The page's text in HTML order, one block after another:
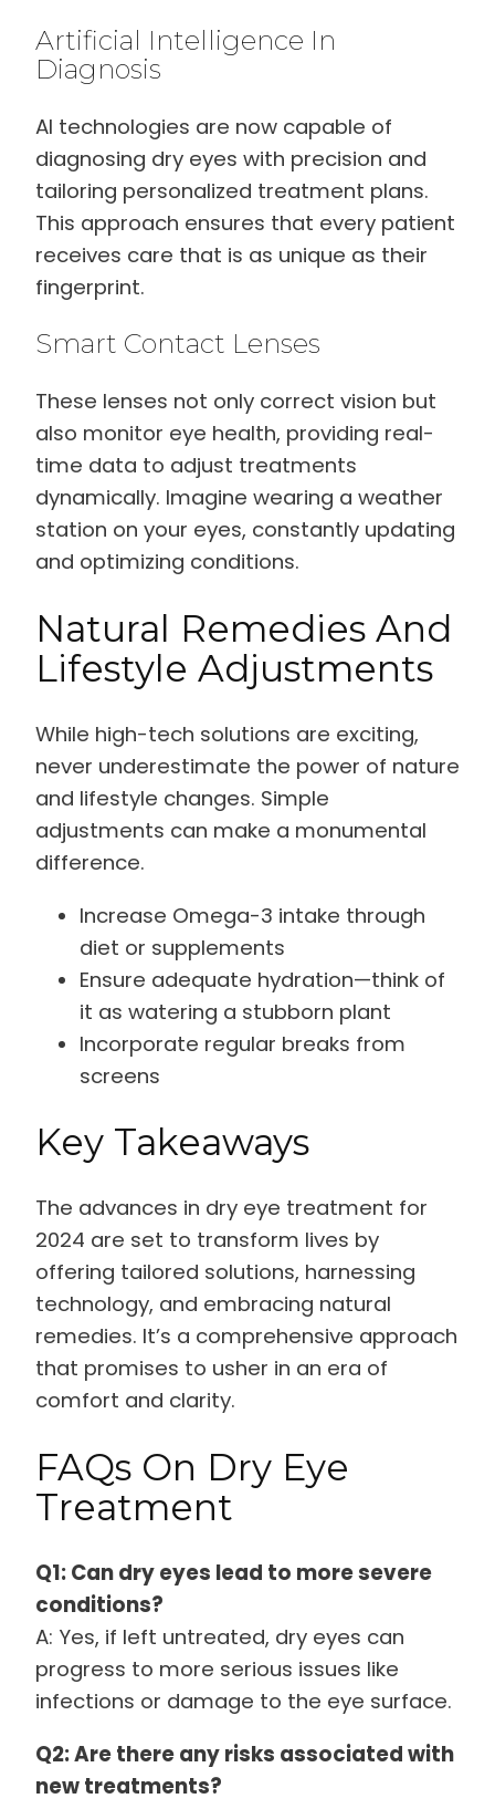
Artificial Intelligence In
Diagnosis
AI technologies are now capable of
diagnosing dry eyes with precision and
tailoring personalized treatment plans.
This approach ensures that every patient
receives care that is as unique as their
fingerprint.
Smart Contact Lenses
These lenses not only correct vision but
also monitor eye health, providing real-
time data to adjust treatments
dynamically. Imagine wearing a weather
station on your eyes, constantly updating
and optimizing conditions.
Natural Remedies And
Lifestyle Adjustments
While high-tech solutions are exciting,
never underestimate the power of nature
and lifestyle changes. Simple
adjustments can make a monumental
difference.
Increase Omega-3 intake through
diet or supplements
Ensure adequate hydration—think of
it as watering a stubborn plant
Incorporate regular breaks from
screens
Key Takeaways
The advances in dry eye treatment for
2024 are set to transform lives by
offering tailored solutions, harnessing
technology, and embracing natural
remedies. It’s a comprehensive approach
that promises to usher in an era of
comfort and clarity.
FAQs On Dry Eye
Treatment
Q1: Can dry eyes lead to more severe
conditions?
A: Yes, if left untreated, dry eyes can
progress to more serious issues like
infections or damage to the eye surface.
Q2: Are there any risks associated with
new treatments?